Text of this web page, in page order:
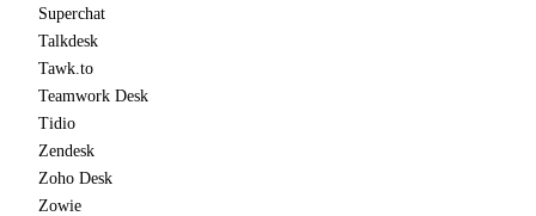
Superchat
Talkdesk
Tawk.to
Teamwork Desk
Tidio
Zendesk
Zoho Desk
Zowie